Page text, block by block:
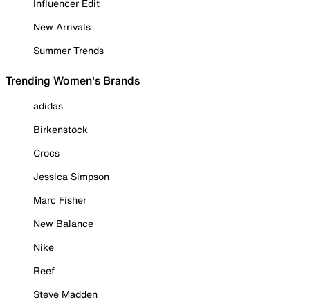
Influencer Edit
New Arrivals
Summer Trends
Trending Women's Brands
adidas
Birkenstock
Crocs
Jessica Simpson
Marc Fisher
New Balance
Nike
Reef
Steve Madden